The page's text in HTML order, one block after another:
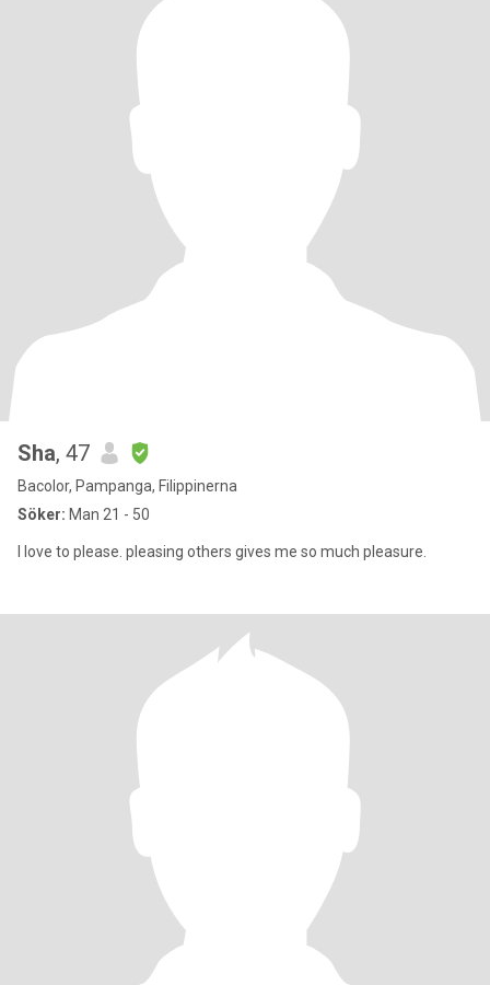
Sha, 47
Bacolor, Pampanga, Filippinerna
Söker: Man 21 - 50
I love to please. pleasing others gives me so much pleasure.